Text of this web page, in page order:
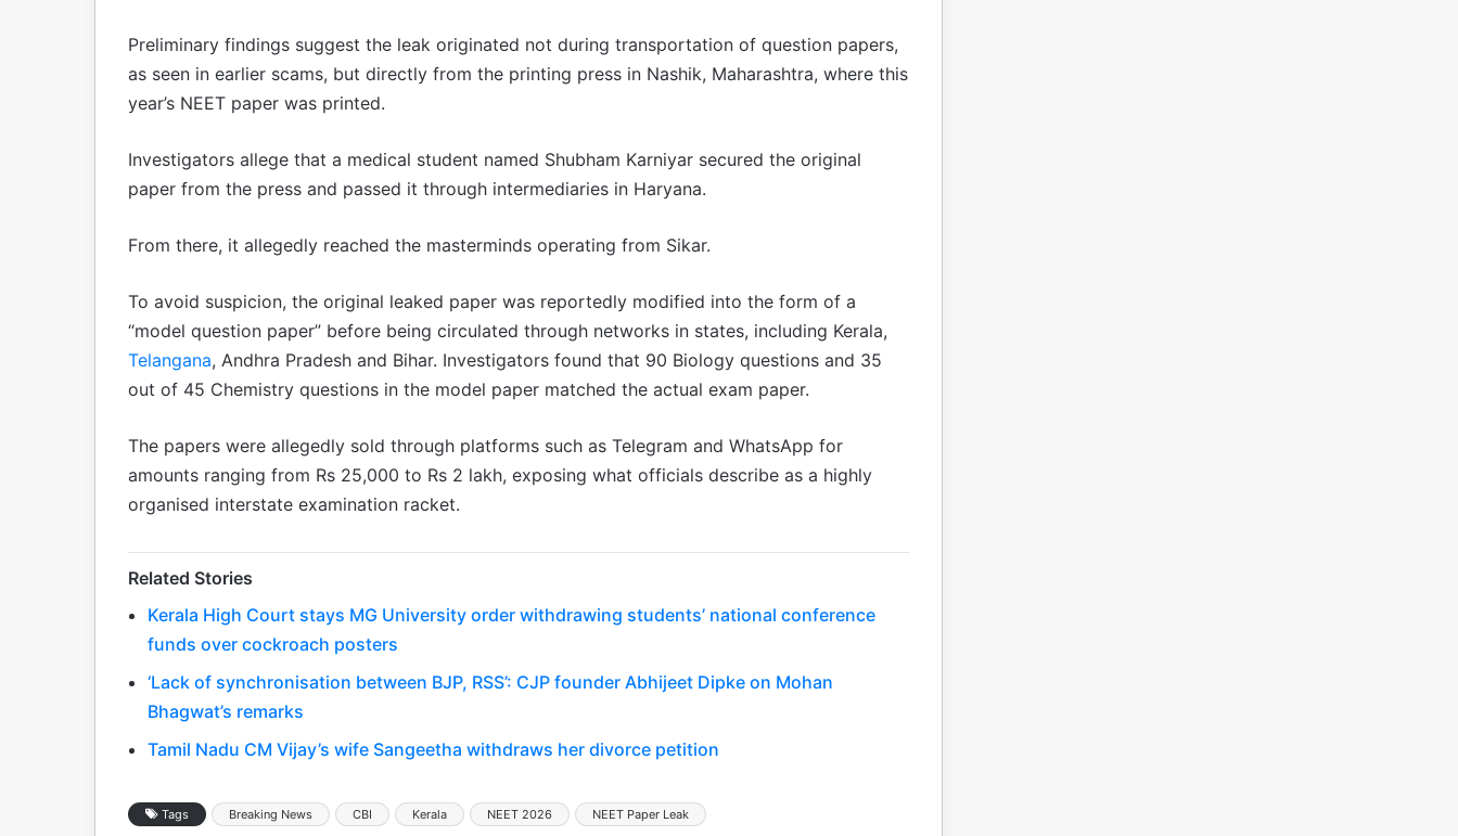
Preliminary findings suggest the leak originated not during transportation of question papers,
as seen in earlier scams, but directly from the printing press in Nashik, Maharashtra, where this
year’s NEET paper was printed.
Investigators allege that a medical student named Shubham Karniyar secured the original
paper from the press and passed it through intermediaries in Haryana.
From there, it allegedly reached the masterminds operating from Sikar.
To avoid suspicion, the original leaked paper was reportedly modified into the form of a
“model question paper” before being circulated through networks in states, including Kerala,
Telangana, Andhra Pradesh and Bihar. Investigators found that 90 Biology questions and 35
out of 45 Chemistry questions in the model paper matched the actual exam paper.
The papers were allegedly sold through platforms such as Telegram and WhatsApp for
amounts ranging from Rs 25,000 to Rs 2 lakh, exposing what officials describe as a highly
organised interstate examination racket.
Related Stories
Kerala High Court stays MG University order withdrawing students’ national conference
funds over cockroach posters
‘Lack of synchronisation between BJP, RSS’: CJP founder Abhijeet Dipke on Mohan
Bhagwat’s remarks
Tamil Nadu CM Vijay’s wife Sangeetha withdraws her divorce petition
Tags Breaking News CBI Kerala NEET 2026 NEET Paper Leak